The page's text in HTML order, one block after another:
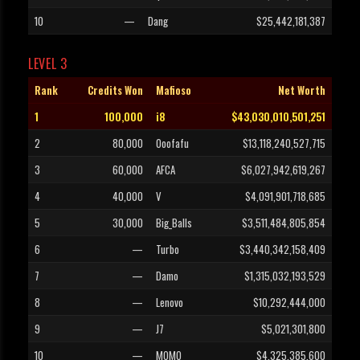
10
— Dang $25,442,181,387
LEVEL 3
Rank Credits Won Mafioso
Net Worth
1
100,000 i8
$43,030,010,501,251
2
80,000 Ooofafu
$13,118,240,527,715
3
60,000 AFCA
$6,027,942,619,267
4
40,000 V
$4,091,901,718,685
5
30,000 Big_Balls
$3,511,484,805,854
6
— Turbo
$3,440,342,158,409
7
— Damo
$1,315,032,193,529
8
— Lenovo
$10,292,444,000
9
— J7
$5,021,301,800
10
— MOMO $4,325,385,600